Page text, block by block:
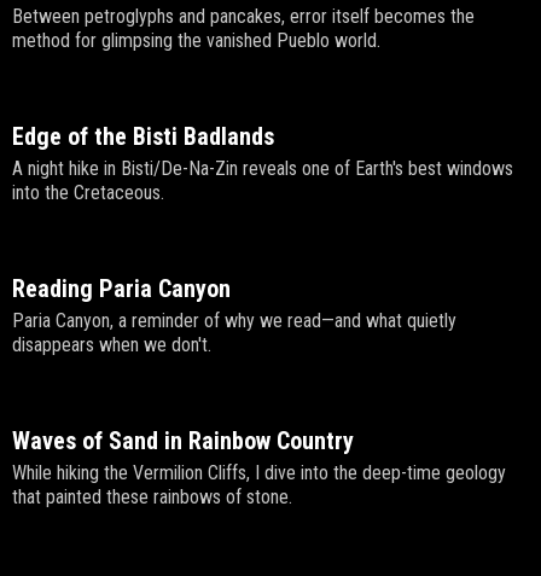
Between petroglyphs and pancakes, error itself becomes the
method for glimpsing the vanished Pueblo world.
Edge of the Bisti Badlands
A night hike in Bisti/De-Na-Zin reveals one of Earth's best windows
into the Cretaceous.
Reading Paria Canyon
Paria Canyon, a reminder of why we read—and what quietly
disappears when we don't.
Waves of Sand in Rainbow Country
While hiking the Vermilion Cliffs, I dive into the deep-time geology
that painted these rainbows of stone.